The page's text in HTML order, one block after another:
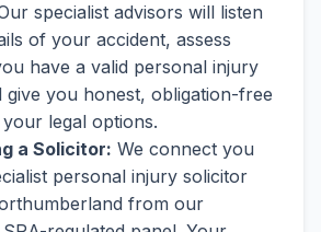
specialist advisors will listen
of your accident, assess
have a valid personal injury
give you honest, obligation-free
legal options.
a Solicitor: We connect you
personal injury solicitor
from our